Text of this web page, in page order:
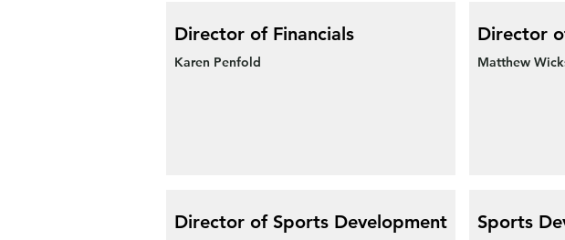
Director of Financials
Karen Penfold
Director of Sports Development
Director
Matthew
Sports